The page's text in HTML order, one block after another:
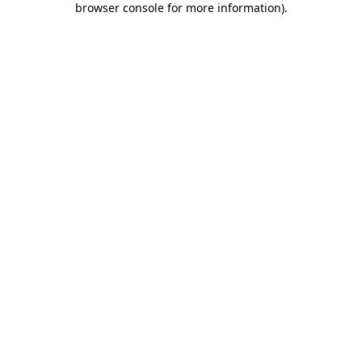
browser console for more information).